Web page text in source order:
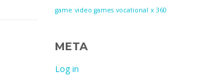
game video games vocational x 360
META
Log in